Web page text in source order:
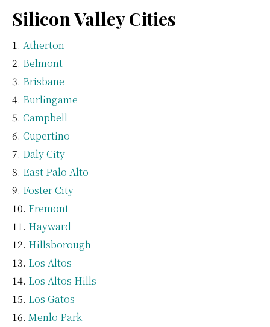
Silicon Valley Cities
Atherton
Belmont
Brisbane
Burlingame
Campbell
Cupertino
Daly City
East Palo Alto
Foster City
Fremont
Hayward
Hillsborough
Los Altos
Los Altos Hills
Los Gatos
Menlo Park